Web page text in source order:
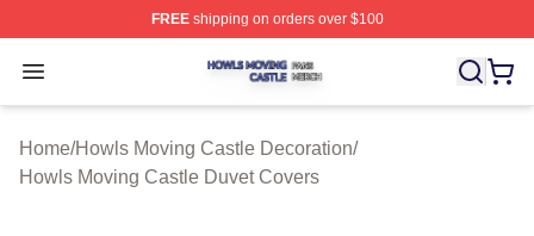
FREEshipping on orders over $100
Open menu
Howls Moving Castle Shop ⚡️ Officially Licensed
Home/Howls Moving Castle Decoration/
Howls Moving Castle Duvet Covers